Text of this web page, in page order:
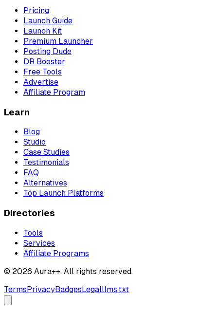
Pricing
Launch Guide
Launch Kit
Premium Launcher
Posting Dude
DR Booster
Free Tools
Advertise
Affiliate Program
Learn
Blog
Studio
Case Studies
Testimonials
FAQ
Alternatives
Top Launch Platforms
Directories
Tools
Services
Affiliate Programs
© 2026 Aura++. All rights reserved.
TermsPrivacyBadgesLegalllms.txt